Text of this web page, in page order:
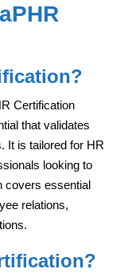
Certification
that validates
It is tailored for HR
looking to
covers essential
relations,